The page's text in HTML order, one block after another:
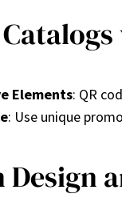
Elements: QR
: Use unique
Design